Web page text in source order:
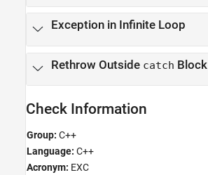
Exception in Infinite Loop
Rethrow Outside catch Block
Check Information
Group: C++
Language: C++
Acronym: EXC